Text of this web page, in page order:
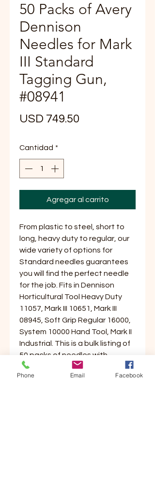
50 Packs of Avery
Dennison
Needles for Mark
III Standard
Tagging Gun,
#08941
USD 749.50
Cantidad *
Agregar al carrito
From plastic to steel, short to
long, heavy duty to regular, our
wide variety of options for
Standard needles guarantees
you will find the perfect needle
for the job. Fits in Dennison
Horticultural Tool Heavy Duty
11057, Mark III 10651, Mark III
08945, Soft Grip Regular 16000,
System 10000 Hand Tool, Mark II
Industrial. This is a bulk listing of
50 packs of needles with
4/pack, 200 needles total will be
received.
Phone Email Facebook